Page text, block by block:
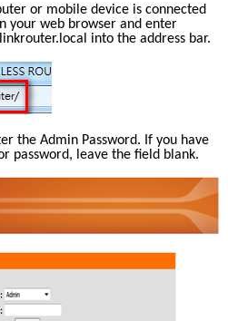
or mobile device is connected
into the address bar.
the Admin Password. If you have
password, leave the field blank.